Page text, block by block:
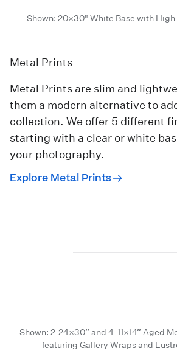
Shown: 20×30" White Base with
Metal Prints
Metal Prints are slim and
them a modern alternative to
collection. We offer 5 different
starting with a clear or white
your photography.
Explore Metal Prints
Shown: 2-24×30” and 4-11×14” Aged
featuring Gallery Wraps and